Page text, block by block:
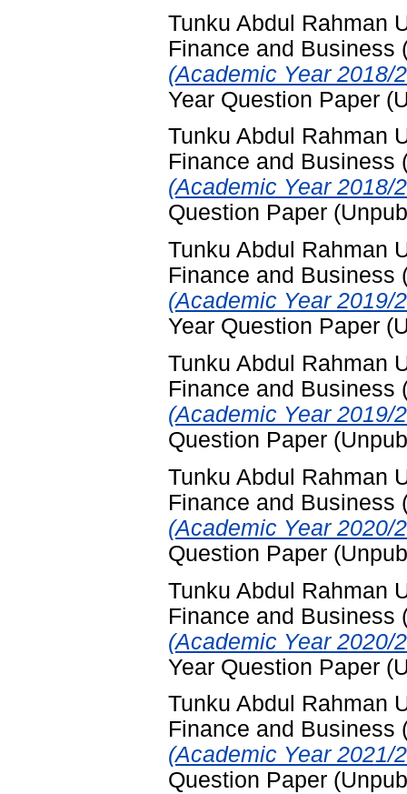
Tunku Abdul Rahman
Finance and Business
(Academic Year 2018/
Year Question Paper
Tunku Abdul Rahman
Finance and Business
(Academic Year 2018/
Question Paper
Tunku Abdul Rahman
Finance and Business
(Academic Year 2019/
Year Question Paper
Tunku Abdul Rahman
Finance and Business
(Academic Year 2019/
Question Paper
Tunku Abdul Rahman
Finance and Business
(Academic Year 2020/
Question Paper
Tunku Abdul Rahman
Finance and Business
(Academic Year 2020/
Year Question Paper
Tunku Abdul Rahman
Finance and Business
(Academic Year 2021/
Question Paper